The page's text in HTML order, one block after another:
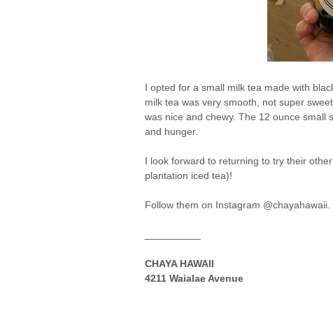
I opted for a small milk tea made with
milk tea was very smooth, not super
was nice and chewy. The 12 ounce small
and hunger.
I look forward to returning to try their
plantation iced tea)!
Follow them on Instagram @chayahawaii.
CHAYA HAWAII
4211 Waialae Avenue